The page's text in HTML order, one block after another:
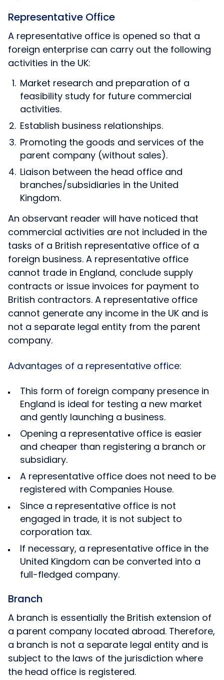
Representative Office
A representative office is opened so that a
foreign enterprise can carry out the following
activities in the UK:
Market research and preparation of a
feasibility study for future commercial
activities.
Establish business relationships.
Promoting the goods and services of the
parent company (without sales).
Liaison between the head office and
branches/subsidiaries in the United
Kingdom.
An observant reader will have noticed that
commercial activities are not included in the
tasks of a British representative office of a
foreign business. A representative office
cannot trade in England, conclude supply
contracts or issue invoices for payment to
British contractors. A representative office
cannot generate any income in the UK and is
not a separate legal entity from the parent
company.
Advantages of a representative office:
This form of foreign company presence in
England is ideal for testing a new market
and gently launching a business.
Opening a representative office is easier
and cheaper than registering a branch or
subsidiary.
A representative office does not need to be
registered with Companies House.
Since a representative office is not
engaged in trade, it is not subject to
corporation tax.
If necessary, a representative office in the
United Kingdom can be converted into a
full-fledged company.
Branch
A branch is essentially the British extension of
a parent company located abroad. Therefore,
a branch is not a separate legal entity and is
subject to the laws of the jurisdiction where
the head office is registered.